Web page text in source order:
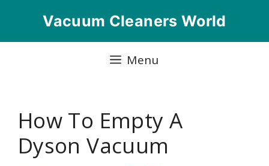
Vacuum Cleaners World
Menu
How To Empty A
Dyson Vacuum